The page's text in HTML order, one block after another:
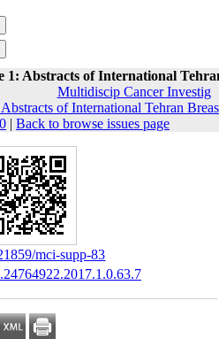
1: Abstracts of International
Multidiscip Cancer Investig
of International Tehran
| Back to browse issues page
mci-supp-83